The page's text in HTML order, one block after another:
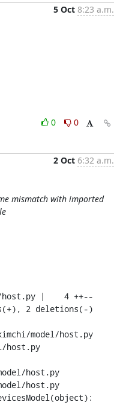
5 Oct 8:23 a.m.
0
0
2 Oct 6:32 a.m.
mismatch with imported
model/host.py
host.py
host.py
host.py